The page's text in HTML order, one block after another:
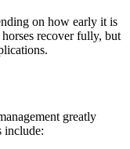
on how early it is
recover fully, but
greatly
include: